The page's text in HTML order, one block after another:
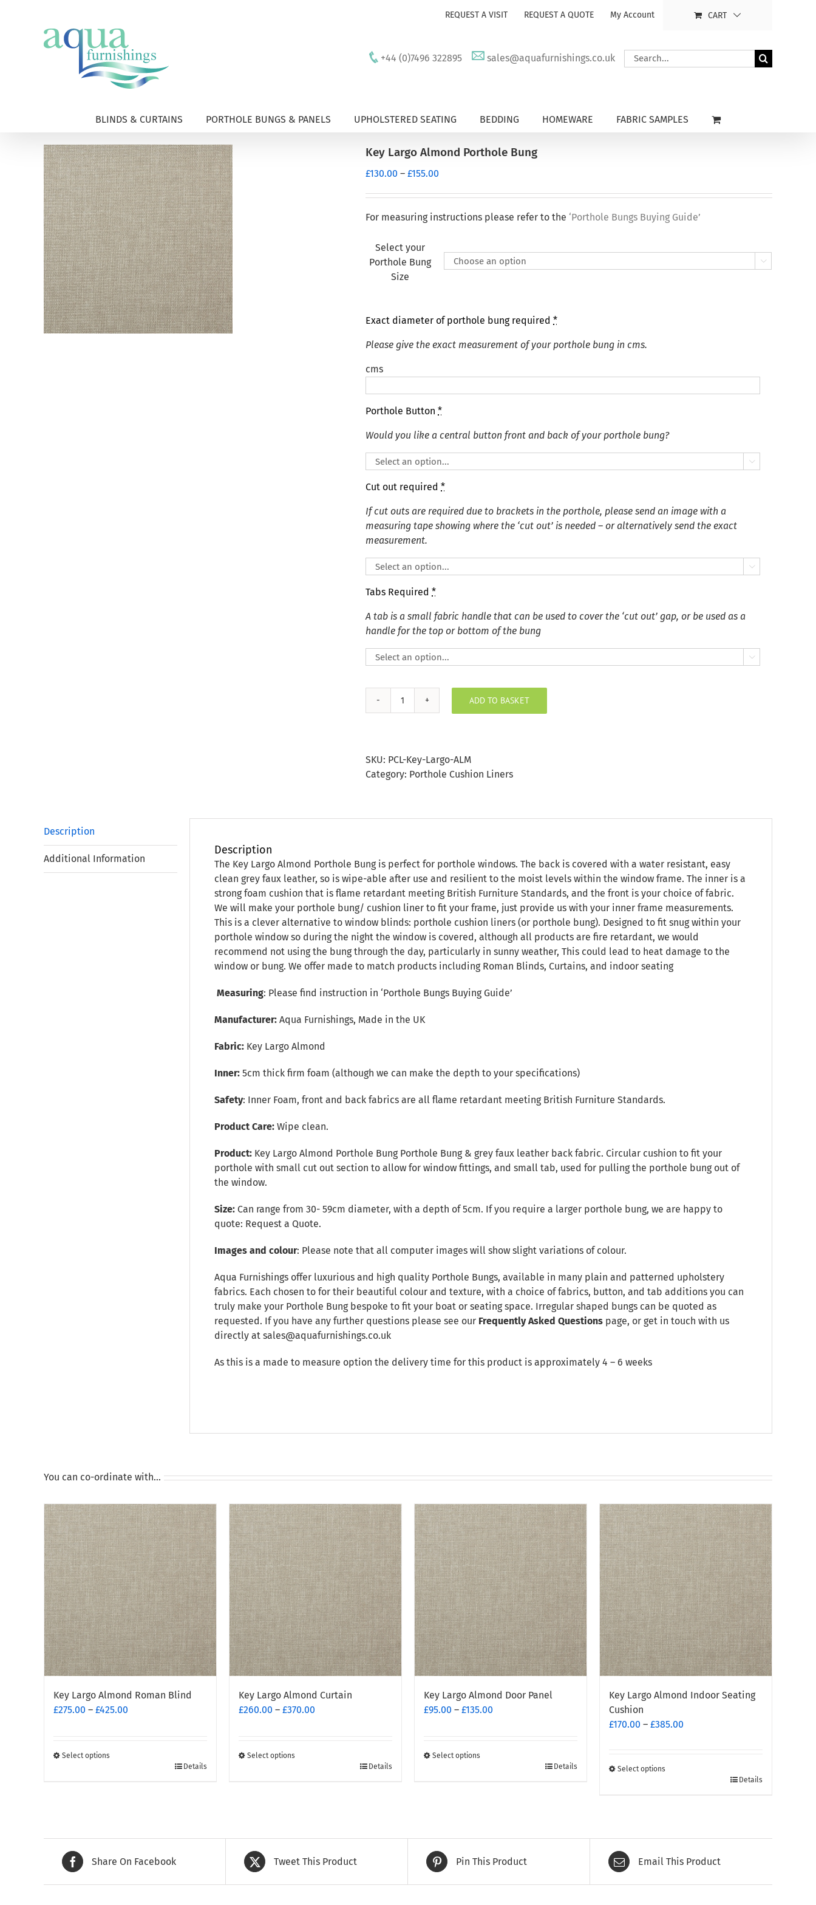
REQUEST A VISIT REQUEST A QUOTE My Account CART
+44 (0)7496 322895 sales@aquafurnishings.co.uk
Search
for:
BLINDS & CURTAINS PORTHOLE BUNGS & PANELS UPHOLSTERED SEATING BEDDING HOMEWARE FABRIC SAMPLES
Key Largo Almond Porthole Bung
£130.00 – £155.00
£130.00
through
For measuring instructions please refer to the ‘Porthole Bungs Buying Guide’
Select your
Porthole Bung
Size

Exact diameter of porthole bung required *
Please give the exact measurement of your porthole bung in cms.
cms
Porthole Button *
Would you like a central button front and back of your porthole bung?

Cut out required *
If cut outs are required due to brackets in the porthole, please send an image with a
measuring tape showing where the ‘cut out’ is needed – or alternatively send the exact
measurement.

Tabs Required *
A tab is a small fabric handle that can be used to cover the ‘cut out’ gap, or be used as a
handle for the top or bottom of the bung

Key
Bung
quantity
ADD TO BASKET
SKU: PCL-Key-Largo-ALM
Category: Porthole Cushion Liners
Description
Additional Information
Description
The Key Largo Almond Porthole Bung is perfect for porthole windows. The back is covered with a water resistant, easy
clean grey faux leather, so is wipe-able after use and resilient to the moist levels within the window frame. The inner is a
strong foam cushion that is flame retardant meeting British Furniture Standards, and the front is your choice of fabric.
We will make your porthole bung/ cushion liner to fit your frame, just provide us with your inner frame measurements.
This is a clever alternative to window blinds: porthole cushion liners (or porthole bung). Designed to fit snug within your
porthole window so during the night the window is covered, although all products are fire retardant, we would
recommend not using the bung through the day, particularly in sunny weather, This could lead to heat damage to the
window or bung. We offer made to match products including Roman Blinds, Curtains, and indoor seating
Measuring: Please find instruction in ‘Porthole Bungs Buying Guide’
Manufacturer: Aqua Furnishings, Made in the UK
Fabric: Key Largo Almond
Inner: 5cm thick firm foam (although we can make the depth to your specifications)
Safety: Inner Foam, front and back fabrics are all flame retardant meeting British Furniture Standards.
Product Care: Wipe clean.
Product: Key Largo Almond Porthole Bung Porthole Bung & grey faux leather back fabric. Circular cushion to fit your
porthole with small cut out section to allow for window fittings, and small tab, used for pulling the porthole bung out of
the window.
Size: Can range from 30- 59cm diameter, with a depth of 5cm. If you require a larger porthole bung, we are happy to
quote: Request a Quote.
Images and colour: Please note that all computer images will show slight variations of colour.
Aqua Furnishings offer luxurious and high quality Porthole Bungs, available in many plain and patterned upholstery
fabrics. Each chosen to for their beautiful colour and texture, with a choice of fabrics, button, and tab additions you can
truly make your Porthole Bung bespoke to fit your boat or seating space. Irregular shaped bungs can be quoted as
requested. If you have any further questions please see our Frequently Asked Questions page, or get in touch with us
directly at sales@aquafurnishings.co.uk
As this is a made to measure option the delivery time for this product is approximately 4 – 6 weeks
You can co-ordinate with…
Key Largo Almond Roman Blind
£275.00 – £425.00
Select options
The
options
may
be
Details
Key Largo Almond Curtain
£260.00 – £370.00
Select options
The
options
may
be
Details
Key Largo Almond Door Panel
£95.00 – £135.00
Select options
The
options
may
be
Details
Key Largo Almond Indoor Seating
Cushion
£170.00 – £385.00
Select options
variants.
The
options
may
Details
Share On Facebook Tweet This Product Pin This Product Email This Product